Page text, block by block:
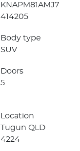
KNAPM81AMJ7
414205
Body type
SUV
Doors
5
Location
Tugun QLD
4224